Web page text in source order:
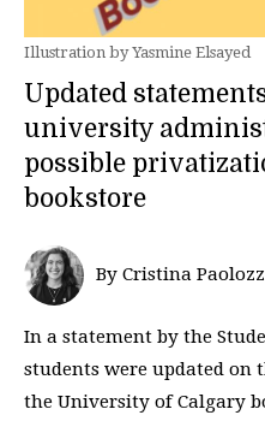
Illustration by Yasmine Elsayed
Updated
university
possible
bookstore
By Cristina
In a statement by the
students were updated on
the University of Calgary